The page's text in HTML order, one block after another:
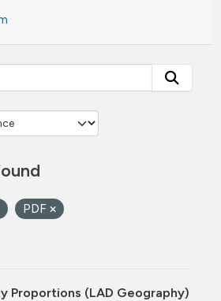
PDF
Proportions (LAD Geography)